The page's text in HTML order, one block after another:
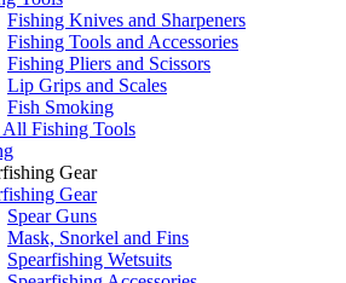
Fishing Knives and Sharpeners
Fishing Tools and Accessories
Fishing Pliers and Scissors
Lip Grips and Scales
Fish Smoking
All Fishing Tools
Gear
Gear
Spear Guns
Mask, Snorkel and Fins
Spearfishing Wetsuits